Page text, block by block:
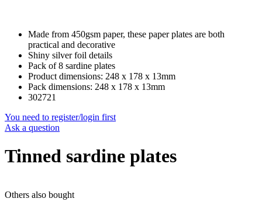
Made from 450gsm paper, these paper plates are both
practical and decorative
Shiny silver foil details
Pack of 8 sardine plates
Product dimensions: 248 x 178 x 13mm
Pack dimensions: 248 x 178 x 13mm
302721
You need to register/login first
Ask a question
Tinned sardine plates
Others also bought